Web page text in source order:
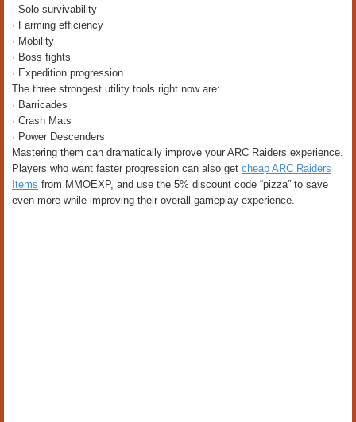
· Solo survivability
· Farming efficiency
· Mobility
· Boss fights
· Expedition progression
The three strongest utility tools right now are:
· Barricades
· Crash Mats
· Power Descenders
Mastering them can dramatically improve your ARC Raiders experience.
Players who want faster progression can also get cheap ARC Raiders
Items from MMOEXP, and use the 5% discount code “pizza” to save
even more while improving their overall gameplay experience.